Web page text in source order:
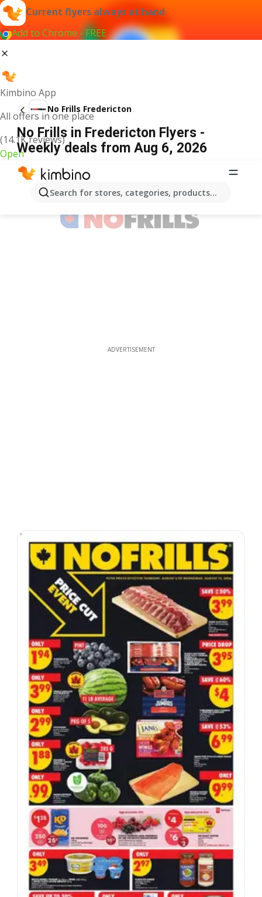
Current flyers always at hand
Add to Chrome - FREE
Kimbino App
All offers in one place
(14.1K reviews)
Open
Search for stores, categories, products...
No Frills Fredericton
No Frills in Fredericton Flyers -
Weekly deals from Aug 6, 2026
ADVERTISEMENT